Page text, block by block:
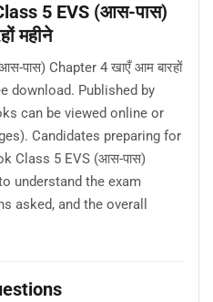
5 EVS (आस-पास)
महीने
पास) Chapter 4 खाएँ आम बारहों
download. Published by
can be viewed online or
Candidates preparing for
Class 5 EVS (आस-पास)
to understand the exam
asked, and the overall